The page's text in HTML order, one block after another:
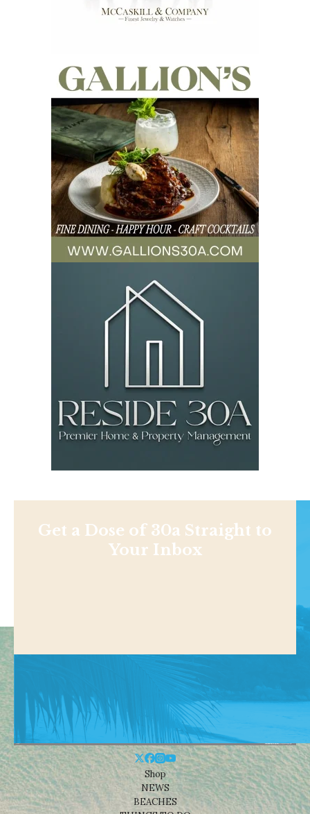
Get a Dose of 30a Straight to
Your Inbox
Shop
NEWS
BEACHES